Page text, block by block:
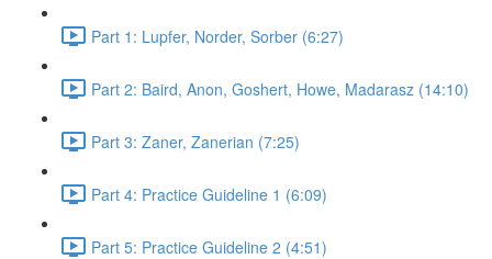
Part 1: Lupfer, Norder, Sorber (6:27)
Part 2: Baird, Anon, Goshert, Howe, Madarasz (14:10)
Part 3: Zaner, Zanerian (7:25)
Part 4: Practice Guideline 1 (6:09)
Part 5: Practice Guideline 2 (4:51)